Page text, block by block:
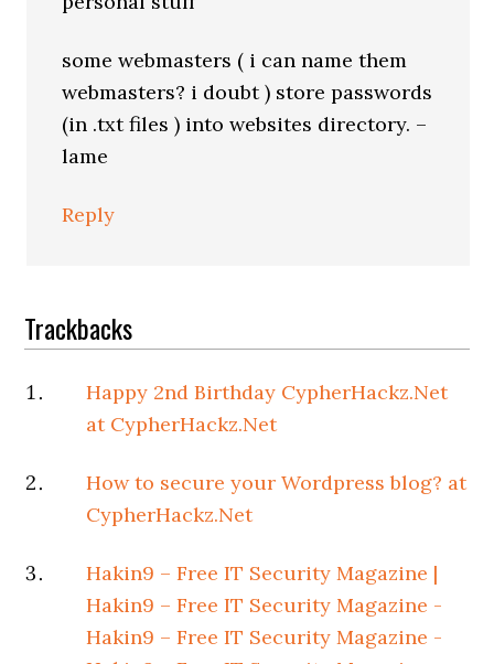
some webmasters ( i can name them
webmasters? i doubt ) store passwords
(in .txt files ) into websites directory. –
lame
Reply
Trackbacks
Happy 2nd Birthday CypherHackz.Net
at CypherHackz.Net
How to secure your Wordpress blog? at
CypherHackz.Net
Hakin9 – Free IT Security Magazine |
Hakin9 – Free IT Security Magazine -
Hakin9 – Free IT Security Magazine -